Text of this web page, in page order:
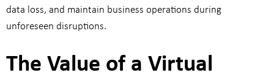
data loss, and maintain business operations during
unforeseen disruptions.
The Value of a Virtual